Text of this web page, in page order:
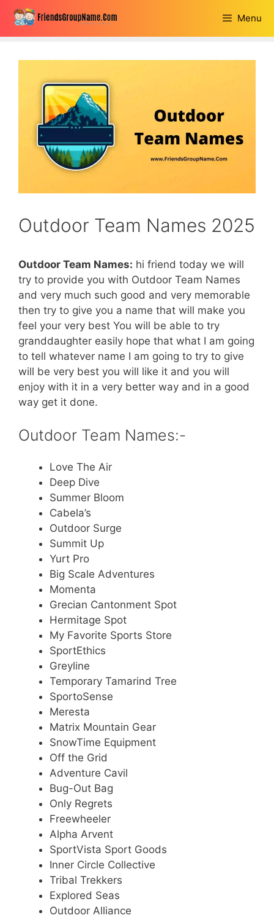
Skip
content
Menu
Outdoor Team Names 2025
Outdoor Team Names: hi friend today we will
try to provide you with Outdoor Team Names
and very much such good and very memorable
then try to give you a name that will make you
feel your very best You will be able to try
granddaughter easily hope that what I am going
to tell whatever name I am going to try to give
will be very best you will like it and you will
enjoy with it in a very better way and in a good
way get it done.
Outdoor Team Names:-
Love The Air
Deep Dive
Summer Bloom
Cabela’s
Outdoor Surge
Summit Up
Yurt Pro
Big Scale Adventures
Momenta
Grecian Cantonment Spot
Hermitage Spot
My Favorite Sports Store
SportEthics
Greyline
Temporary Tamarind Tree
SportoSense
Meresta
Matrix Mountain Gear
SnowTime Equipment
Off the Grid
Adventure Cavil
Bug-Out Bag
Only Regrets
Freewheeler
Alpha Arvent
SportVista Sport Goods
Inner Circle Collective
Tribal Trekkers
Explored Seas
Outdoor Alliance